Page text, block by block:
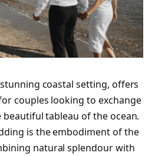
coastal setting, offers
couples looking to exchange
tableau of the ocean.
is the embodiment of the
natural splendour with